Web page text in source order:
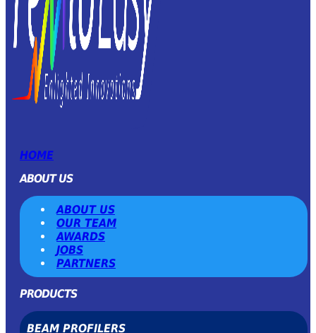
HOME
ABOUT US
ABOUT US
OUR TEAM
AWARDS
JOBS
PARTNERS
PRODUCTS
BEAM PROFILERS